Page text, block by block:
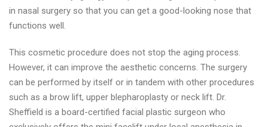
in nasal surgery so that you can get a good-looking nose that
functions well.
This cosmetic procedure does not stop the aging process.
However, it can improve the aesthetic concerns. The surgery
can be performed by itself or in tandem with other procedures
such as a brow lift, upper blepharoplasty or neck lift. Dr.
Sheffield is a board-certified facial plastic surgeon who